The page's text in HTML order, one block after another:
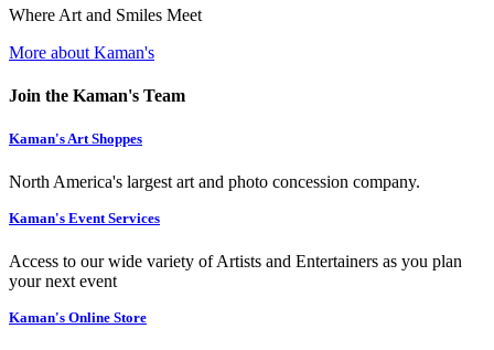
Where Art and Smiles Meet
More about Kaman's
Join the Kaman's Team
Kaman's Art Shoppes
North America's largest art and photo concession company.
Kaman's Event Services
Access to our wide variety of Artists and Entertainers as you plan
your next event
Kaman's Online Store